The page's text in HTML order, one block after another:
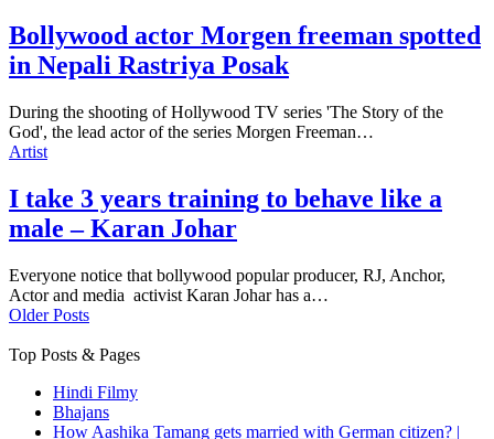
Bollywood actor Morgen freeman spotted
in Nepali Rastriya Posak
During the shooting of Hollywood TV series 'The Story of the
God', the lead actor of the series Morgen Freeman…
Artist
I take 3 years training to behave like a
male – Karan Johar
Everyone notice that bollywood popular producer, RJ, Anchor,
Actor and media activist Karan Johar has a…
Older Posts
Top Posts & Pages
Hindi Filmy
Bhajans
How Aashika Tamang gets married with German citizen? |